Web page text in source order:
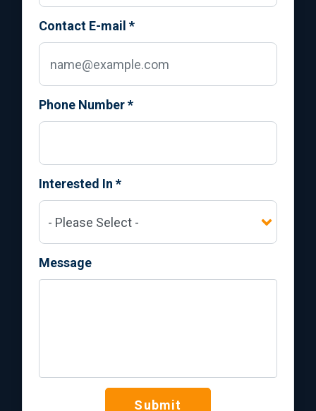
Contact E-mail *
Phone Number*
Interested In *
Message
Submit